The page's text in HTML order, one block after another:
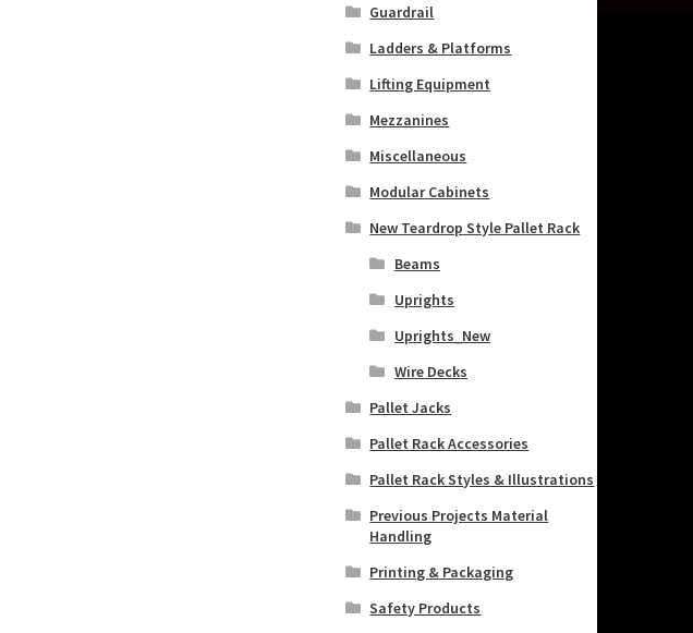
Guardrail
Ladders & Platforms
Lifting Equipment
Mezzanines
Miscellaneous
Modular Cabinets
New Teardrop Style Pallet Rack
Beams
Uprights
Uprights_New
Wire Decks
Pallet Jacks
Pallet Rack Accessories
Pallet Rack Styles & Illustrations
Previous Projects Material
Handling
Printing & Packaging
Safety Products